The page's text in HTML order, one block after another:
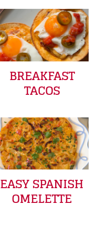
BREAKFAST
TACOS
EASY SPANISH
OMELETTE